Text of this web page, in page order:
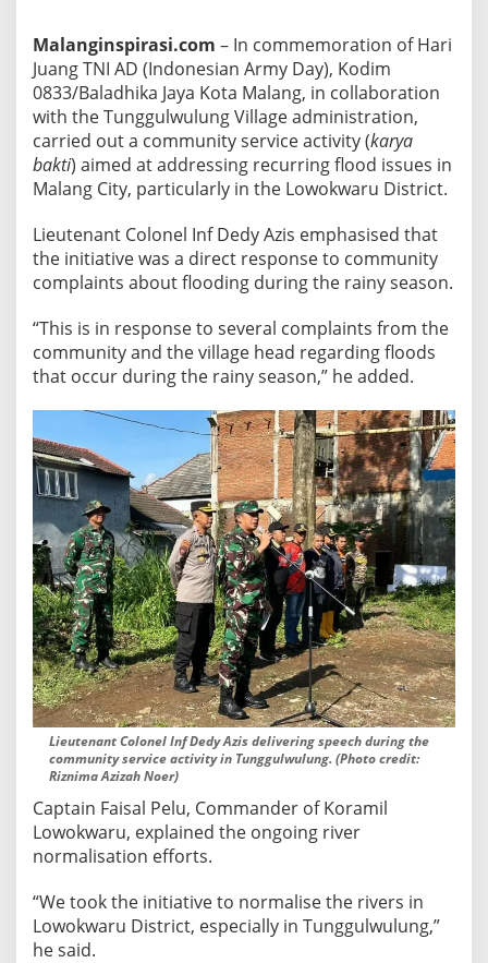
u
n
i
t
y
S
e
r
v
i
e
t
o
o
m
b
a
t
F
l
o
o
d
i
n
g
i
L
o
w
k
w
Malanginspirasi.com – In commemoration of Hari
Juang TNI AD (Indonesian Army Day), Kodim
0833/Baladhika Jaya Kota Malang, in collaboration
with the Tunggulwulung Village administration,
carried out a community service activity (karya
bakti) aimed at addressing recurring flood issues in
Malang City, particularly in the Lowokwaru District.
Lieutenant Colonel Inf Dedy Azis emphasised that
the initiative was a direct response to community
complaints about flooding during the rainy season.
“This is in response to several complaints from the
community and the village head regarding floods
that occur during the rainy season,” he added.
Lieutenant Colonel Inf Dedy Azis delivering speech during the
community service activity in Tunggulwulung. (Photo credit:
Riznima Azizah Noer)
Captain Faisal Pelu, Commander of Koramil
Lowokwaru, explained the ongoing river
normalisation efforts.
“We took the initiative to normalise the rivers in
Lowokwaru District, especially in Tunggulwulung,”
he said.